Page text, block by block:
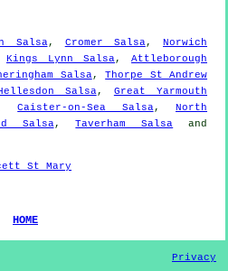
Salsa, Cromer Salsa,Norwich
Kings Lynn Salsa, Attleborough
Salsa,Thorpe St Andrew
Salsa, Great Yarmouth
Caister-on-Sea Salsa,North
Salsa,Taverham Salsa and
St Mary
HOME
Privacy